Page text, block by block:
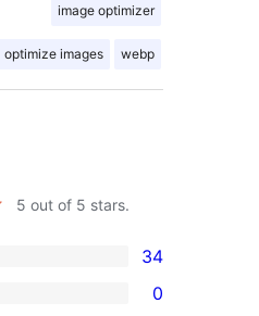
image optimizer
optimize images webp
5 out of 5 stars.
34
0